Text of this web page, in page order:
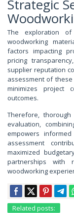
Strategic
The exploration
woodworking
factors impacting
pricing
supplier reputation
assessment of
minimizes project
outcomes.
Therefore,
evaluation,
empowers informed
assessment
maximized
partnerships with
woodworking
Related posts: